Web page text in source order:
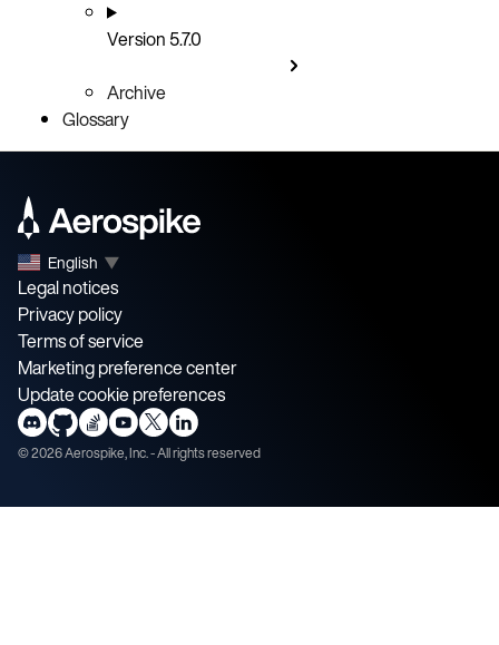
Version 5.7.0
Archive
Glossary
English ▼
Legal notices
Privacy policy
Terms of service
Marketing preference center
Update cookie preferences
©2026Aerospike, Inc. - All rights reserved